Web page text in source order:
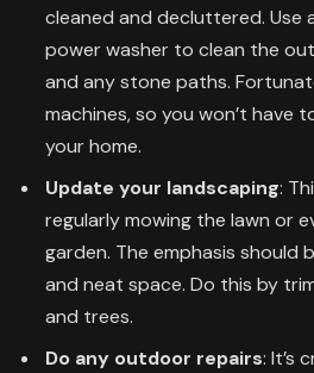
cleaned and decluttered. Use
power washer to clean the
and any stone paths.
machines, so you won’t have
your home.
Update your landscaping:
regularly mowing the lawn or
garden. The emphasis should
and neat space. Do this by
and trees.
Do any outdoor repairs: It’s